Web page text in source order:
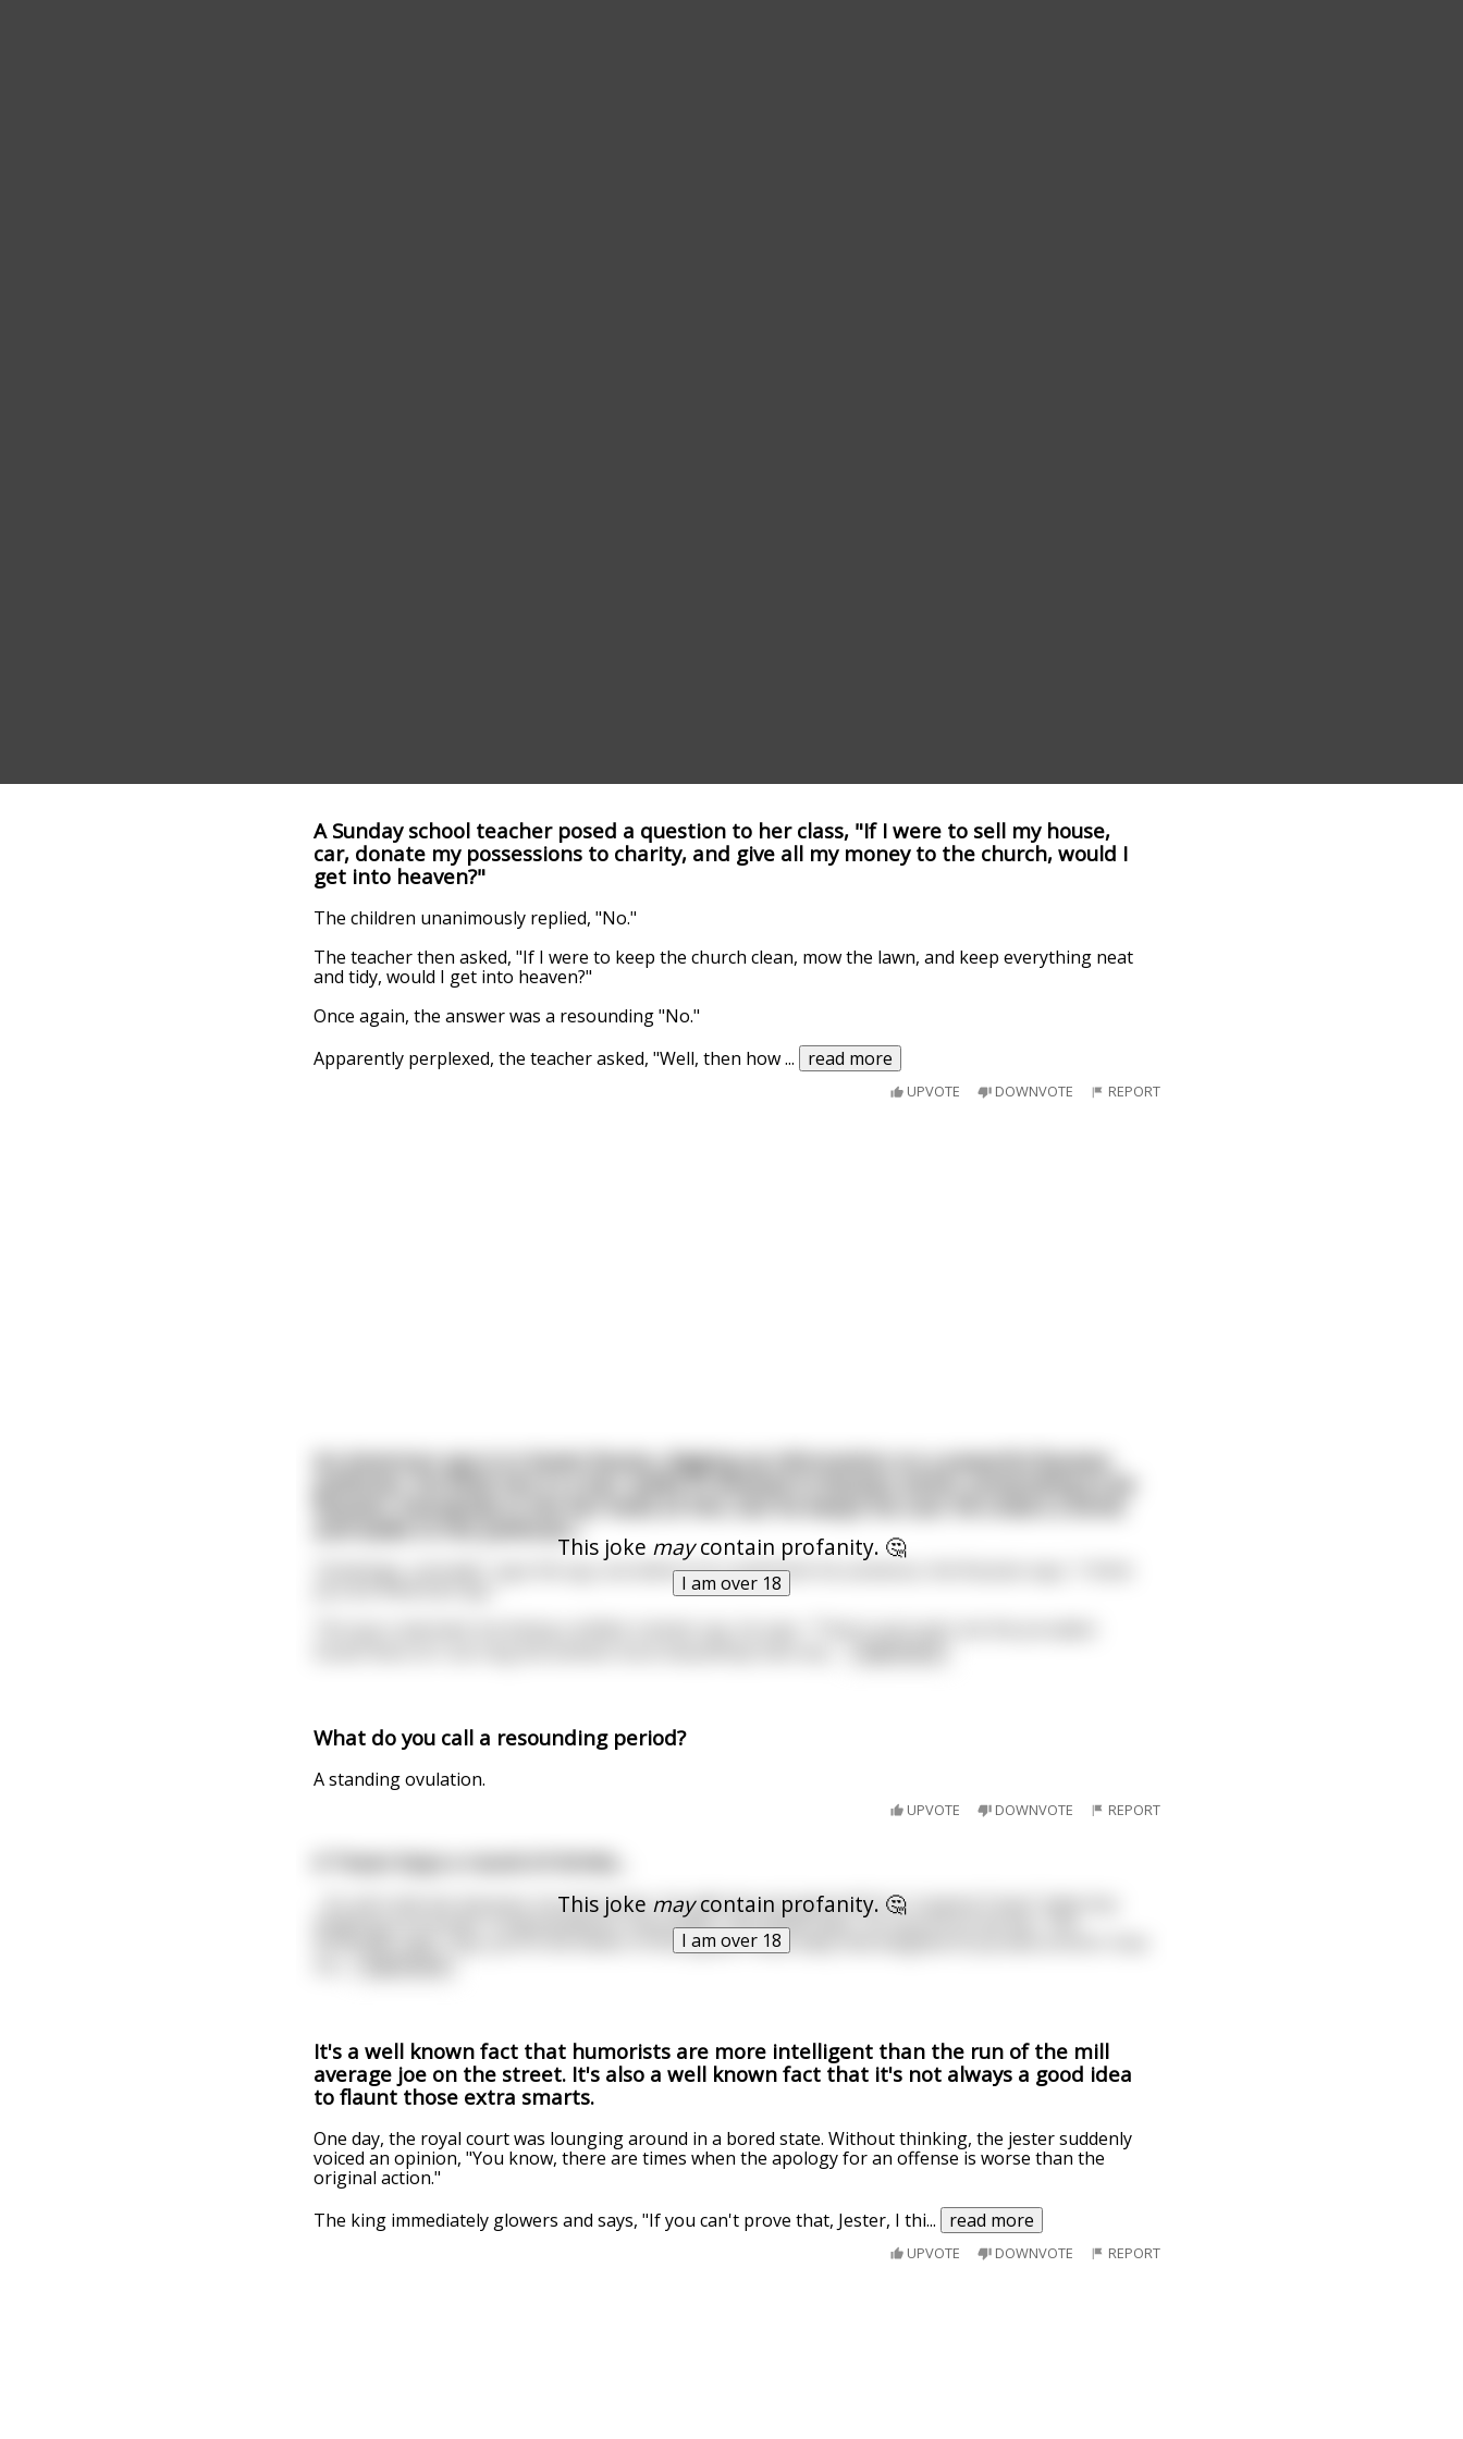
A Sunday school teacher posed a question to her class, "If I were to sell my house,
car, donate my possessions to charity, and give all my money to the church, would I
get into heaven?"
The children unanimously replied, "No."
The teacher then asked, "If I were to keep the church clean, mow the lawn, and keep everything neat
and tidy, would I get into heaven?"
Once again, the answer was a resounding "No."
Apparently perplexed, the teacher asked, "Well, then how... read more
UPVOTE DOWNVOTE REPORT
This joke maycontain profanity. 🤔
I am over 18
An American spy is in Soviet Russia, digging up information on a powerful Russian
and walks to the politician...
"Greetings, comrade." says the spy, but before he could finish his sentence, the Russian says, "I think
The spy is alarmed, but being a skilled, trained, spy, he says, "That is not true! I am the proudest
What do you call a resounding period?
A standing ovulation.
UPVOTE DOWNVOTE REPORT
This joke maycontain profanity. 🤔
I am over 18
A Texan buys a round of drinks...
.. for all in the bar because, he announces, his wife has just gave birth to "a typical Texas" baby boy
weighing 25 pounds. Congratulations resounded. Two weeks later, he returns to the bar. The
bartender says, "Say, you're the father of the typical Texas baby that weighed 25 pounds at birth. How
It's a well known fact that humorists are more intelligent than the run of the mill
average joe on the street. It's also a well known fact that it's not always a good idea
to flaunt those extra smarts.
One day, the royal court was lounging around in a bored state. Without thinking, the jester suddenly
voiced an opinion, "You know, there are times when the apology for an offense is worse than the
original action."
The king immediately glowers and says, "If you can't prove that, Jester, I thi... read more
UPVOTE DOWNVOTE REPORT